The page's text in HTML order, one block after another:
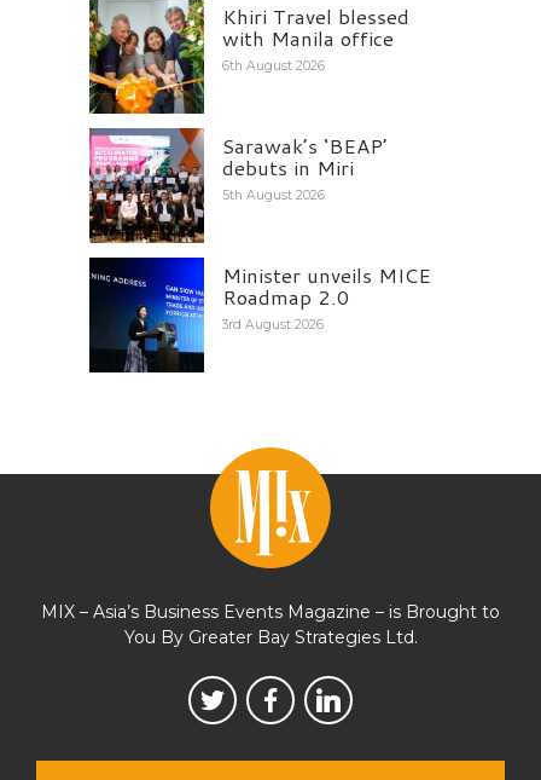
Khiri Travel blessed
with Manila office
6th August 2026
Sarawak’s ‘BEAP’
debuts in Miri
5th August 2026
Minister unveils MICE
Roadmap 2.0
3rd August 2026
MIX – Asia’s Business Events Magazine – is Brought to
You By Greater Bay Strategies Ltd.